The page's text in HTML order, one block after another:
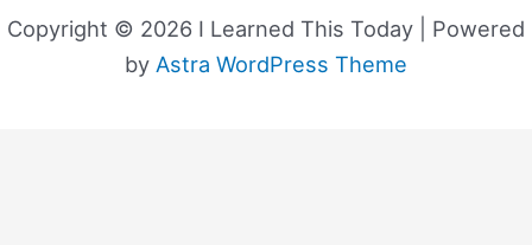
Copyright © 2026 I Learned This Today | Powered
by Astra WordPress Theme